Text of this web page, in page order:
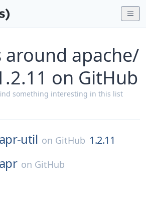
around apache/
on GitHub
something interesting in this list
util on GitHub 1.2.11
on GitHub